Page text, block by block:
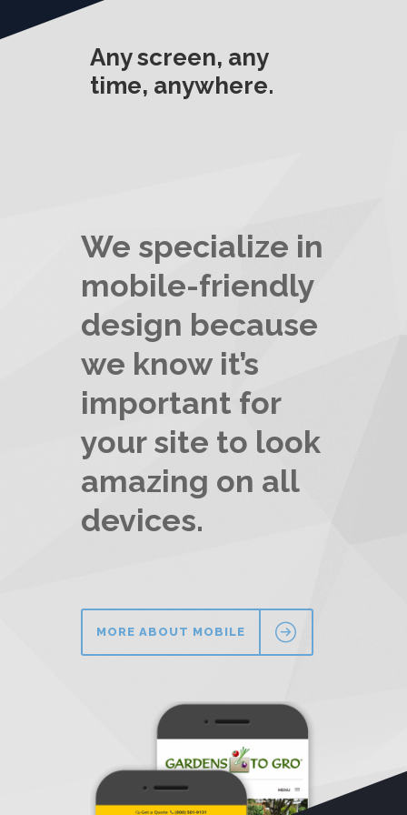
Any screen, any
time, anywhere.
We specialize in
mobile-friendly
design because
we know it’s
important for
your site to look
amazing on all
devices.
MORE ABOUT MOBILE